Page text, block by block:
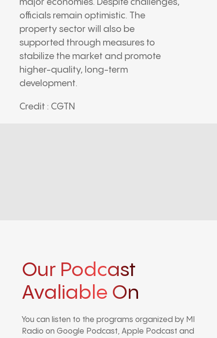
major economies. Despite challenges,
officials remain optimistic. The
property sector will also be
supported through measures to
stabilize the market and promote
higher-quality, long-term
development.
Credit : CGTN
Our Podcast
Avaliable On
You can listen to the programs organized by MI
Radio on Google Podcast, Apple Podcast and